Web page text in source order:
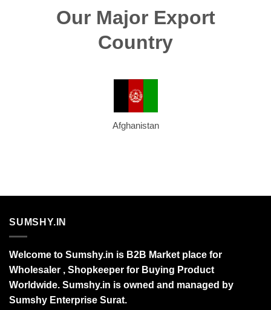
Our Major Export
Country
Afghanistan
SUMSHY.IN
Welcome to Sumshy.in is B2B Market place for
Wholesaler , Shopkeeper for Buying Product
Worldwide. Sumshy.in is owned and managed by
Sumshy Enterprise Surat.